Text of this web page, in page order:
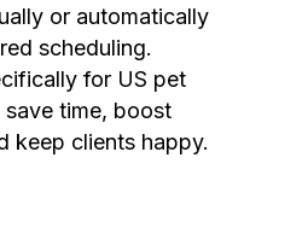
or automatically
scheduling.
for US pet
save time, boost
keep clients happy.